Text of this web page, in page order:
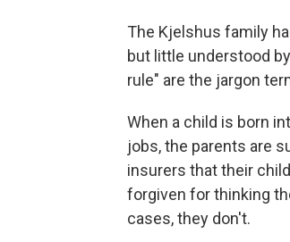
The Kjelshus family
but little understood
rule" are the jargon
When a child is born
jobs, the parents are
insurers that their
forgiven for thinking
cases, they don't.